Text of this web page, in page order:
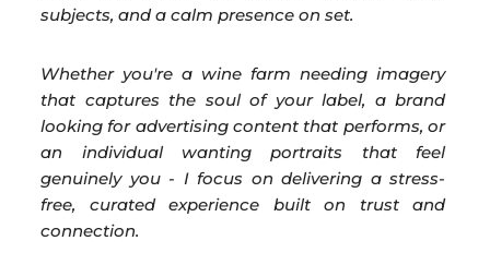
subjects, and a calm presence on set.
Whether you're a wine farm needing imagery
that captures the soul of your label, a brand
looking for advertising content that performs, or
an individual wanting portraits that feel
genuinely you - I focus on delivering a stress-
free, curated experience built on trust and
connection.